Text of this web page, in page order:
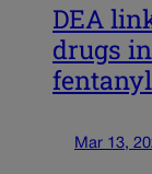
DEA
drugs
Mar 13,